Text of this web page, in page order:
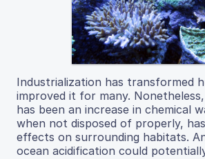
Industrialization has transformed
improved it for many.
has been an increase in chemical
when not disposed of properly,
effects on surrounding habitats.
ocean acidification could